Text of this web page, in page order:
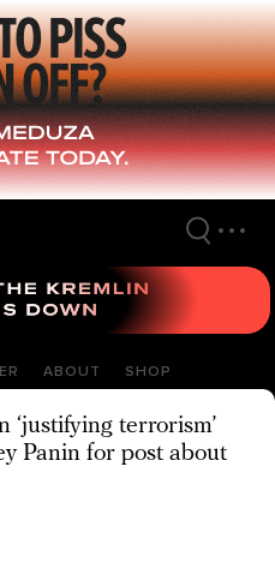
ABOUT SHOP
‘justifying terrorism’
Panin for post about